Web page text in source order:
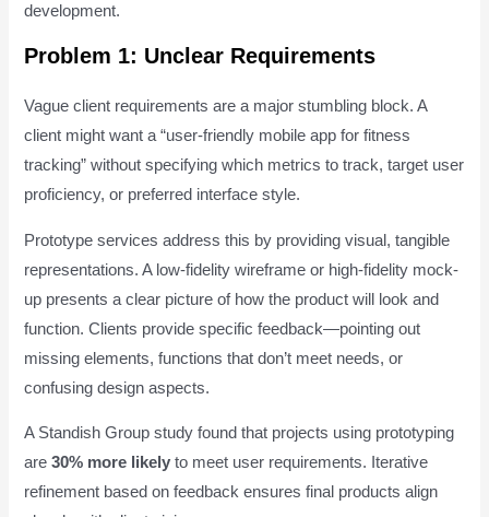
development.
Problem 1: Unclear Requirements
Vague client requirements are a major stumbling block. A
client might want a “user-friendly mobile app for fitness
tracking” without specifying which metrics to track, target user
proficiency, or preferred interface style.
Prototype services address this by providing visual, tangible
representations. A low-fidelity wireframe or high-fidelity mock-
up presents a clear picture of how the product will look and
function. Clients provide specific feedback—pointing out
missing elements, functions that don’t meet needs, or
confusing design aspects.
A Standish Group study found that projects using prototyping
are30% more likely to meet user requirements. Iterative
refinement based on feedback ensures final products align